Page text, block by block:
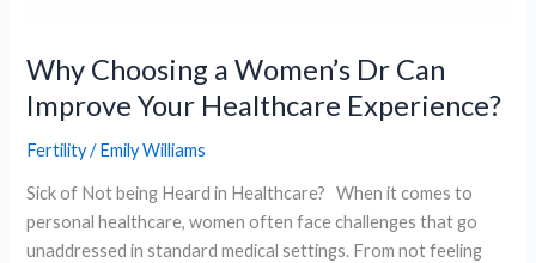
Why Choosing a Women’s Dr Can
Improve Your Healthcare Experience?
Fertility/Emily Williams
Sick of Not being Heard in Healthcare? When it comes to
personal healthcare, women often face challenges that go
unaddressed in standard medical settings. From not feeling